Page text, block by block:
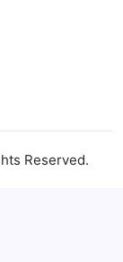
Reserved.